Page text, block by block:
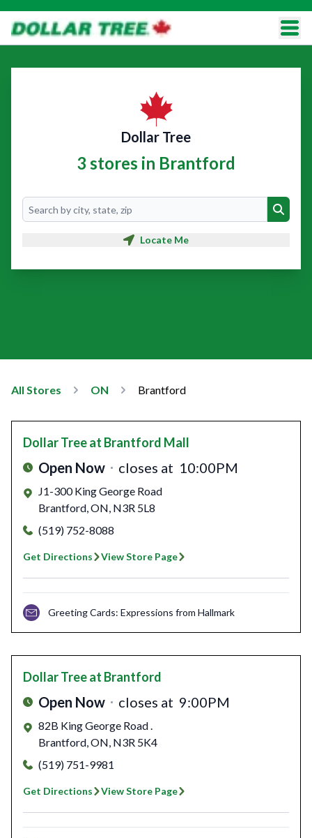
Dollar Tree
3 stores in Brantford
Search
Search
Locate Me
All Stores ON Brantford
Dollar Treeat Brantford Mall
Open Now closes at 10:00PM
J1-300 King George Road
Brantford,ON, N3R 5L8
(519) 752-8088
Get Directions View Store Page
Greeting Cards: Expressions from Hallmark
Dollar Treeat Brantford
Open Now closes at 9:00PM
82B King George Road .
Brantford,ON, N3R 5K4
(519) 751-9981
Get Directions View Store Page